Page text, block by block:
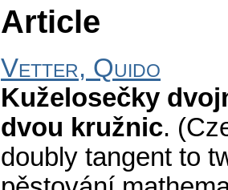
Article
Vetter, Quido
Kuželosečky
dvou kružnic.
doubly tangent to